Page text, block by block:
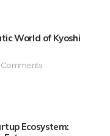
World of Kyoshi
Comments
Ecosystem: